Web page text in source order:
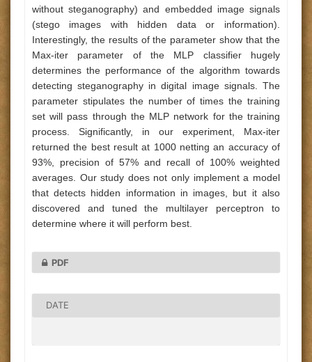
without steganography) and embedded image signals
(stego images with hidden data or information).
Interestingly, the results of the parameter show that the
Max-iter parameter of the MLP classifier hugely
determines the performance of the algorithm towards
detecting steganography in digital image signals. The
parameter stipulates the number of times the training
set will pass through the MLP network for the training
process. Significantly, in our experiment, Max-iter
returned the best result at 1000 netting an accuracy of
93%, precision of 57% and recall of 100% weighted
averages. Our study does not only implement a model
that detects hidden information in images, but it also
discovered and tuned the multilayer perceptron to
determine where it will perform best.
PDF
DATE